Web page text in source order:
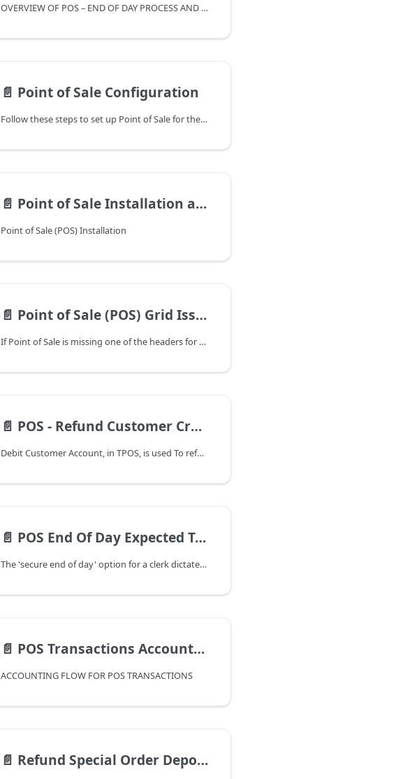
OVERVIEW OF POS – END OF DAY PROCESS AND ACCOUNTING
📄️ Point of Sale Configuration
Follow these steps to set up Point of Sale for the first time. Buttons and settings can be reconfigured after their initial setup. Jump to the Set Up Buttons section to reconfigure POS buttons.
📄️ Point of Sale Installation and Catalog File Setup
Point of Sale (POS) Installation
📄️ Point of Sale (POS) Grid Issues: Sorting, Grouping, Hidden Column, Filtering
If Point of Sale is missing one of the headers for Item Number, Qty, Price, etc, right-click with your mouse on one of the headers in the grid to access the grid settings. If you have a sorting, grouping, or filtering issue- this would be the place to fix it also:
📄️ POS - Refund Customer Credit Balance to Credit Card or Cash
Debit Customer Account, in TPOS, is used To refund a customer's credit balance
📄️ POS End Of Day Expected Totals / Secure Checkout Parameter
The 'secure end of day' option for a clerk dictates whether or not they can see the Expected Totals during the End of Day process. It's 'secure' in that the clerk can't see that the drawer is over or short. The clerk is forced to enter a proper count rather than simply typing the 'expected amount' in so that they balance.
📄️ POS Transactions Accounting Flow
ACCOUNTING FLOW FOR POS TRANSACTIONS
📄️ Refund Special Order Deposit or Remaining Deposit Balance